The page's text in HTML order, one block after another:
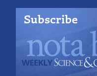
Subscribe